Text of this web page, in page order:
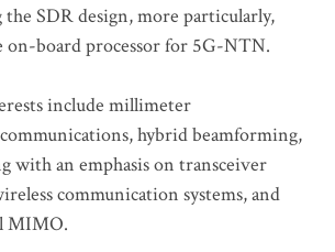
the SDR design, more particularly,
on-board processor for 5G-NTN.
include millimeter
hybrid beamforming,
with an emphasis on transceiver
communication systems, and
MIMO.